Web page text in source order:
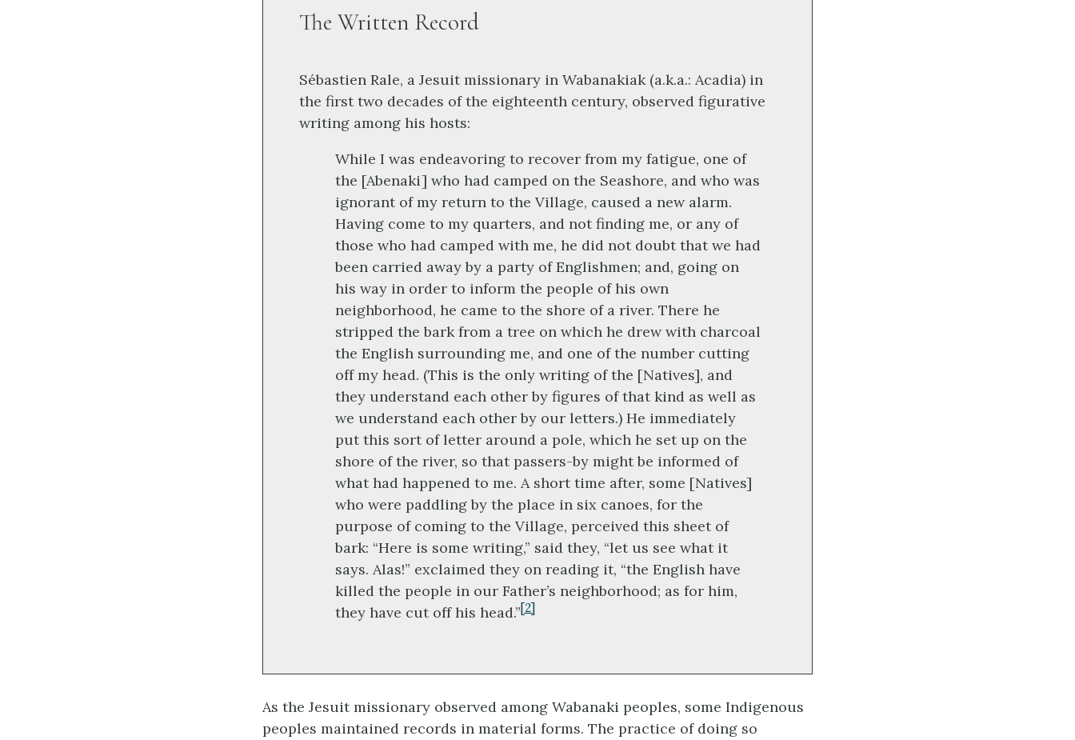
The Written Record
Sébastien Rale, a Jesuit missionary in Wabanakiak (a.k.a.: Acadia) in
the first two decades of the eighteenth century, observed figurative
writing among his hosts:
While I was endeavoring to recover from my fatigue, one of
the [Abenaki] who had camped on the Seashore, and who was
ignorant of my return to the Village, caused a new alarm.
Having come to my quarters, and not finding me, or any of
those who had camped with me, he did not doubt that we had
been carried away by a party of Englishmen; and, going on
his way in order to inform the people of his own
neighborhood, he came to the shore of a river. There he
stripped the bark from a tree on which he drew with charcoal
the English surrounding me, and one of the number cutting
off my head. (This is the only writing of the [Natives], and
they understand each other by figures of that kind as well as
we understand each other by our letters.) He immediately
put this sort of letter around a pole, which he set up on the
shore of the river, so that passers-by might be informed of
what had happened to me. A short time after, some [Natives]
who were paddling by the place in six canoes, for the
purpose of coming to the Village, perceived this sheet of
bark: “Here is some writing,” said they, “let us see what it
says. Alas!” exclaimed they on reading it, “the English have
killed the people in our Father’s neighborhood; as for him,
they have cut off his head.”[2]
As the Jesuit missionary observed among Wabanaki peoples, some Indigenous
peoples maintained records in material forms. The practice of doing so